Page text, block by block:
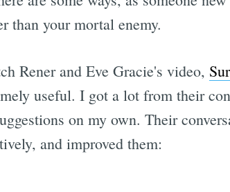
than your mortal enemy.
Rener and Eve Gracie's video,
useful. I got a lot from their
on my own. Their
and improved them: